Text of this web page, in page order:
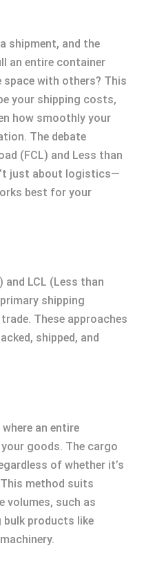
shipment, and the
an entire container
with others? This
your shipping costs,
how smoothly your
The debate
(FCL) and Less than
just about logistics—
best for your
and LCL (Less than
shipping
These approaches
shipped, and
an entire
goods. The cargo
of whether it’s
method suits
volumes, such as
products like